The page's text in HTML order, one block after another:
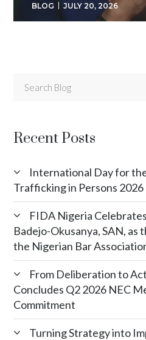
BLOG JULY 20, 2026
Recent Posts
International Day for
Trafficking in Persons 2026
FIDA Nigeria
Badejo-Okusanya, SAN,
the Nigerian Bar
From Deliberation to
Concludes Q2 2026 NEC
Commitment
Turning Strategy into